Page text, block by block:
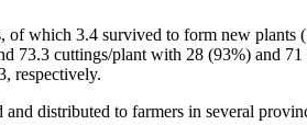
of which 3.4 survived to form new plants
73.3 cuttings/plant with 28 (93%) and
respectively.
distributed to farmers in several